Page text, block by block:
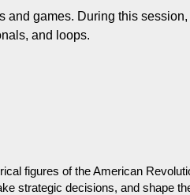
and games. During this
and loops.
figures of the American
strategic decisions, and shape